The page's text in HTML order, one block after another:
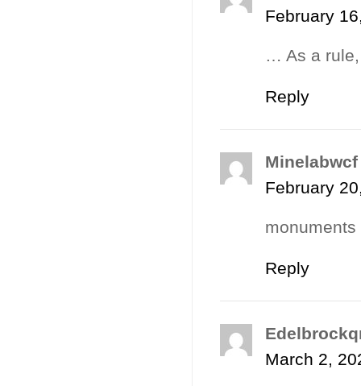
February
… As a
Reply
Minelabwcf
February
Reply
March 2,